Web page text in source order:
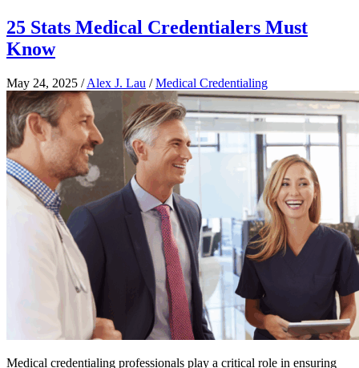
25 Stats Medical Credentialers Must
Know
May 24, 2025 /Alex J. Lau /Medical Credentialing
Medical credentialing professionals play a critical role in ensuring